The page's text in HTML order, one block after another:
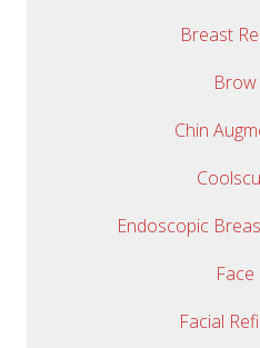
Breast
Chin
Endoscopic
Face
Facial